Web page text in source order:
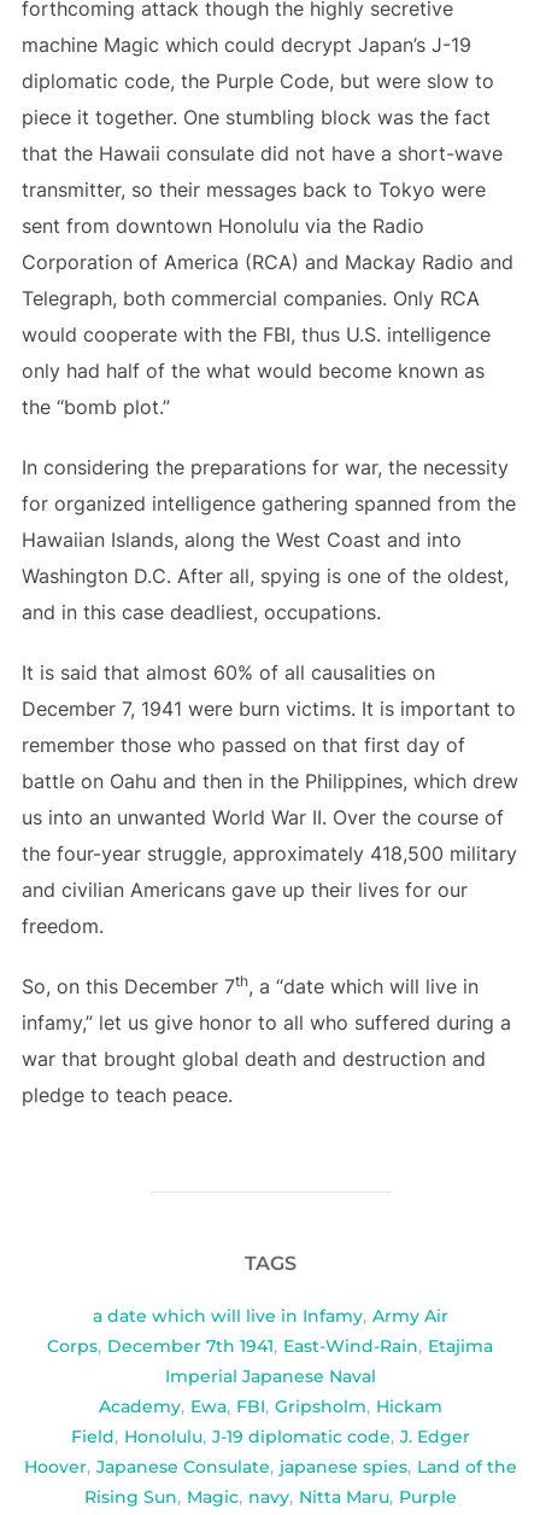
forthcoming attack though the highly secretive
machine Magic which could decrypt Japan’s J-19
diplomatic code, the Purple Code, but were slow to
piece it together. One stumbling block was the fact
that the Hawaii consulate did not have a short-wave
transmitter, so their messages back to Tokyo were
sent from downtown Honolulu via the Radio
Corporation of America (RCA) and Mackay Radio and
Telegraph, both commercial companies. Only RCA
would cooperate with the FBI, thus U.S. intelligence
only had half of the what would become known as
the “bomb plot.”
In considering the preparations for war, the necessity
for organized intelligence gathering spanned from the
Hawaiian Islands, along the West Coast and into
Washington D.C. After all, spying is one of the oldest,
and in this case deadliest, occupations.
It is said that almost 60% of all causalities on
December 7, 1941 were burn victims. It is important to
remember those who passed on that first day of
battle on Oahu and then in the Philippines, which drew
us into an unwanted World War II. Over the course of
the four-year struggle, approximately 418,500 military
and civilian Americans gave up their lives for our
freedom.
So, on this December 7th, a “date which will live in
infamy,” let us give honor to all who suffered during a
war that brought global death and destruction and
pledge to teach peace.
TAGS
a date which will live in Infamy, Army Air
Corps, December 7th 1941, East-Wind-Rain, Etajima
Imperial Japanese Naval
Academy, Ewa, FBI, Gripsholm, Hickam
Field, Honolulu, J-19 diplomatic code, J. Edger
Hoover, Japanese Consulate, japanese spies, Land of the
Rising Sun, Magic, navy, Nitta Maru, Purple